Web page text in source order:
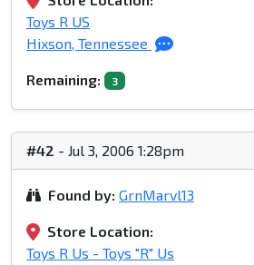
Toys R US
Hixson, Tennessee
Remaining: 3
#42 - Jul 3, 2006 1:28pm
Found by: GrnMarvl13
Store Location:
Toys R Us - Toys "R" Us